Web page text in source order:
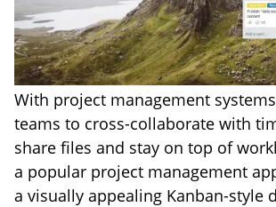
With project management
teams to cross-collaborate with
share files and stay on top of
a popular project management
a visually appealing Kanban-style